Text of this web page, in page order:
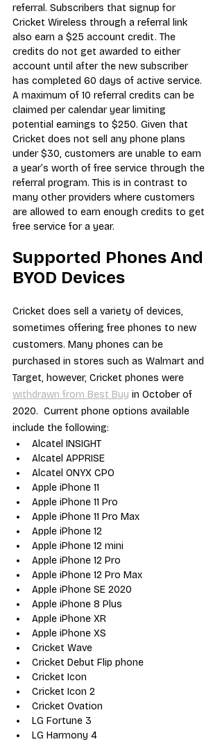
referral. Subscribers that signup for
Cricket Wireless through a referral link
also earn a $25 account credit. The
credits do not get awarded to either
account until after the new subscriber
has completed 60 days of active service.
A maximum of 10 referral credits can be
claimed per calendar year limiting
potential earnings to $250. Given that
Cricket does not sell any phone plans
under $30, customers are unable to earn
a year’s worth of free service through the
referral program. This is in contrast to
many other providers where customers
are allowed to earn enough credits to get
free service for a year.
Supported Phones And
BYOD Devices
Cricket does sell a variety of devices,
sometimes offering free phones to new
customers. Many phones can be
purchased in stores such as Walmart and
Target, however, Cricket phones were
withdrawn from Best Buy in October of
2020.  Current phone options available
include the following:
Alcatel INSIGHT
Alcatel APPRISE
Alcatel ONYX CPO
Apple iPhone 11
Apple iPhone 11 Pro
Apple iPhone 11 Pro Max
Apple iPhone 12
Apple iPhone 12 mini
Apple iPhone 12 Pro
Apple iPhone 12 Pro Max
Apple iPhone SE 2020
Apple iPhone 8 Plus
Apple iPhone XR
Apple iPhone XS
Cricket Wave
Cricket Debut Flip phone
Cricket Icon
Cricket Icon 2
Cricket Ovation
LG Fortune 3
LG Harmony 4